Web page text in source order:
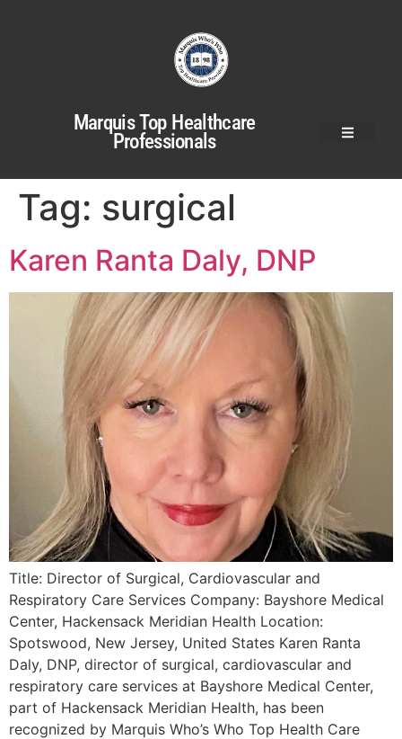
Marquis Top Healthcare
Professionals
Tag: surgical
Karen Ranta Daly, DNP
Title: Director of Surgical, Cardiovascular and
Respiratory Care Services Company: Bayshore Medical
Center, Hackensack Meridian Health Location:
Spotswood, New Jersey, United States Karen Ranta
Daly, DNP, director of surgical, cardiovascular and
respiratory care services at Bayshore Medical Center,
part of Hackensack Meridian Health, has been
recognized by Marquis Who’s Who Top Health Care